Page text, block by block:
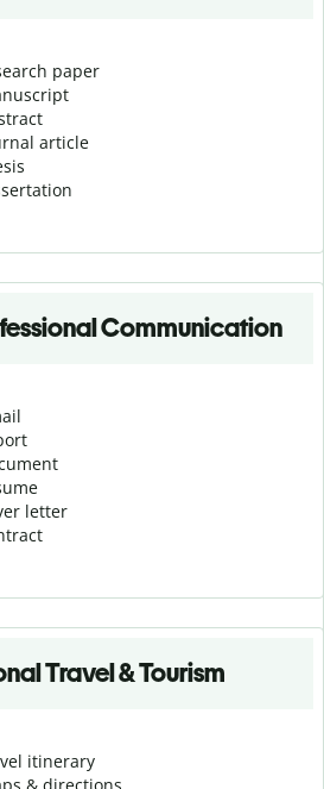
paper
article
Communication
letter
Travel & Tourism
itinerary